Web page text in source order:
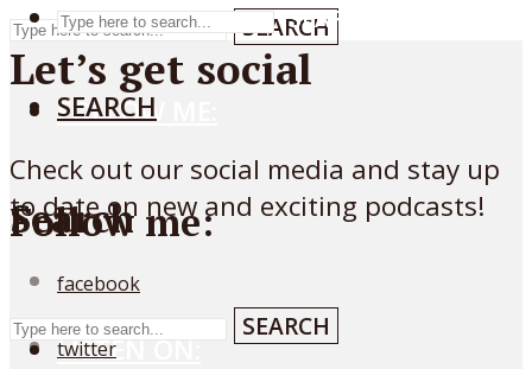
SEARCH
FOLLOW ME:
Follow me:
LISTEN ON:
SEARCH
SEARCH
Search
SEARCH
Let’s get social
Check out our social media and stay up
to date on new and exciting podcasts!
facebook
twitter